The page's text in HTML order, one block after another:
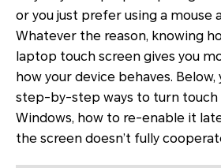
or you just prefer using a mouse
Whatever the reason, knowing
laptop touch screen gives you
how your device behaves. Below,
step-by-step ways to turn touch
Windows, how to re-enable it
the screen doesn’t fully